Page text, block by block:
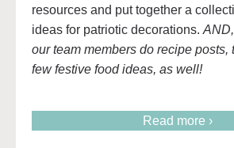
resources and put together a
ideas for patriotic decorations.
our team members do recipe posts,
few festive food ideas, as well!
Read more ›